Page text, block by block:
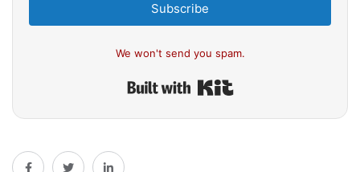
Subscribe
We won't send you spam.